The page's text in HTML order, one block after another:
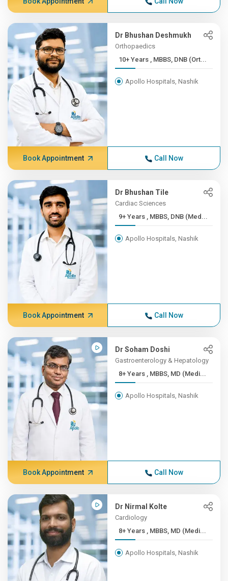
Dr Bhushan Deshmukh
Orthopaedics
10+ Years , MBBS, DNB (Ort...
Apollo Hospitals, Nashik
Book Appointment Call Now
Dr Bhushan Tile
Cardiac Sciences
9+ Years , MBBS, DNB (Med...
Apollo Hospitals, Nashik
Book Appointment Call Now
Dr Soham Doshi
Gastroenterology & Hepatology
8+ Years , MBBS, MD (Medi...
Apollo Hospitals, Nashik
Book Appointment Call Now
Dr Nirmal Kolte
Cardiology
8+ Years , MBBS, MD (Medi...
Apollo Hospitals, Nashik